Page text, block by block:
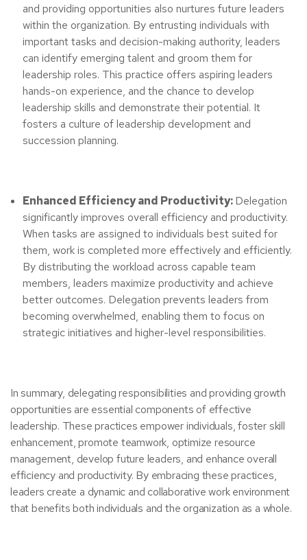
and providing opportunities also nurtures future leaders
within the organization. By entrusting individuals with
important tasks and decision-making authority, leaders
can identify emerging talent and groom them for
leadership roles. This practice offers aspiring leaders
hands-on experience, and the chance to develop
leadership skills and demonstrate their potential. It
fosters a culture of leadership development and
succession planning.
Enhanced Efficiency and Productivity:Delegation
significantly improves overall efficiency and productivity.
When tasks are assigned to individuals best suited for
them, work is completed more effectively and efficiently.
By distributing the workload across capable team
members, leaders maximize productivity and achieve
better outcomes. Delegation prevents leaders from
becoming overwhelmed, enabling them to focus on
strategic initiatives and higher-level responsibilities.
In summary, delegating responsibilities and providing growth
opportunities are essential components of effective
leadership. These practices empower individuals, foster skill
enhancement, promote teamwork, optimize resource
management, develop future leaders, and enhance overall
efficiency and productivity. By embracing these practices,
leaders create a dynamic and collaborative work environment
that benefits both individuals and the organization as a whole.